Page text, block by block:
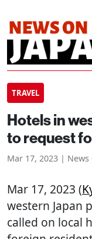
TRAVEL
Hotels in
to request
Mar 17, 2023 | News
Mar 17, 2023 (
western Japan
called on local